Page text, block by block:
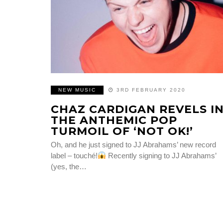
NEW MUSIC 3RD FEBRUARY 2020
CHAZ CARDIGAN REVELS
THE ANTHEMIC POP
TURMOIL OF ‘NOT OK!’
Oh, and he just signed to JJ Abrahams’ new record
label – touché!
Recently signing to JJ Abrahams’
(yes, the…